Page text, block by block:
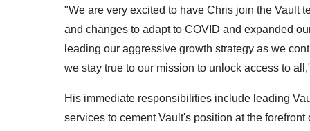
"We are very excited to have Chris join the Vault
and changes to adapt to COVID and expanded
leading our aggressive growth strategy as we
we stay true to our mission to unlock access to
His immediate responsibilities include leading
services to cement Vault's position at the